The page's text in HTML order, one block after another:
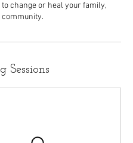
change or heal your family,
Sessions